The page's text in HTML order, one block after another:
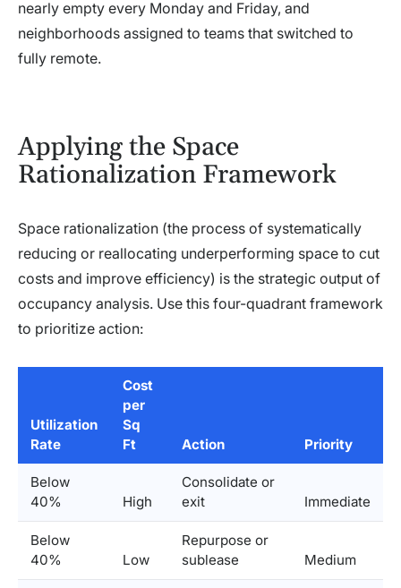
nearly empty every Monday and Friday, and
neighborhoods assigned to teams that switched to
fully remote.
Applying the Space
Rationalization Framework
Space rationalization (the process of systematically
reducing or reallocating underperforming space to cut
costs and improve efficiency) is the strategic output of
occupancy analysis. Use this four-quadrant framework
to prioritize action:
Utilization
Rate
Cost
per
Sq
Ft
Action Priority
Below
40%
High
Consolidate or
exit
Immediate
Below
40%
Low
Repurpose or
sublease
Medium